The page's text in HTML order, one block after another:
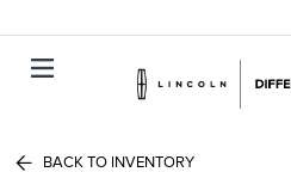
BACK TO INVENTORY